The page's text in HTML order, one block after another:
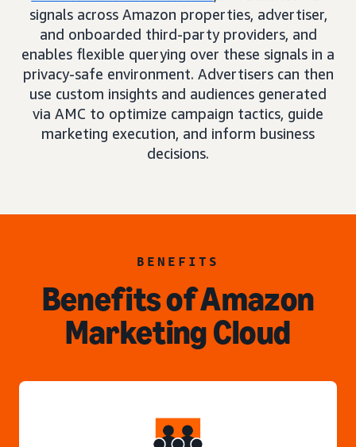
signals across Amazon properties, advertiser,
and onboarded third-party providers, and
enables flexible querying over these signals in a
privacy-safe environment. Advertisers can then
use custom insights and audiences generated
via AMC to optimize campaign tactics, guide
marketing execution, and inform business
decisions.
BENEFITS
Benefits of Amazon
Marketing Cloud